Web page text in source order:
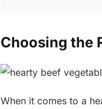
Choosing the
When it comes to a